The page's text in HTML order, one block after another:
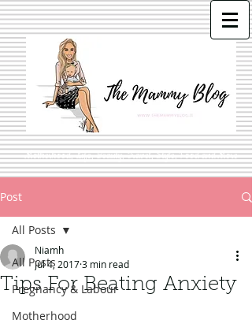
Motherhood, Life, Beauty, Travel, Style, Food and More
Post
All Posts
Pregnancy & Labour
Motherhood
All Posts
Tips For Beating Anxiety
Niamh
Jul 4, 20173 min read